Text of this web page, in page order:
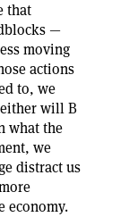
that
—
moving
actions
to, we
will B
what the
we
distract us
economy.